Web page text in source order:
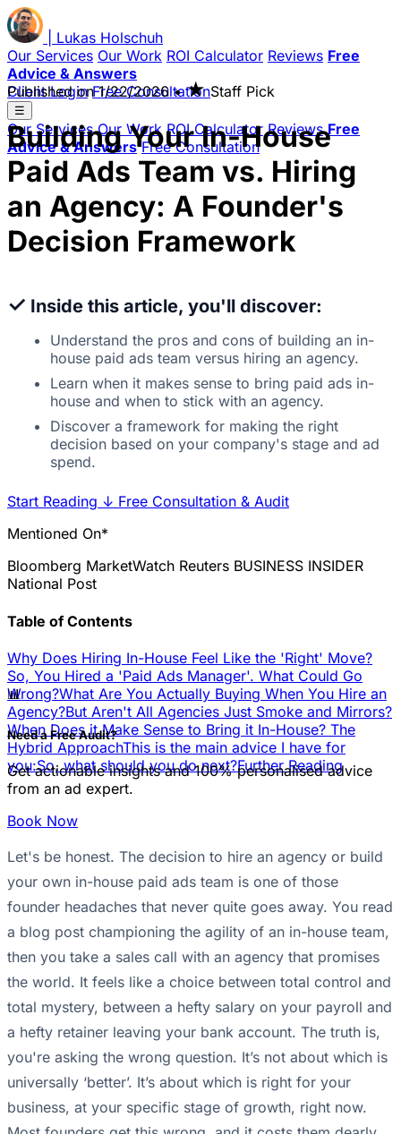
Lukas Holschuh
Our Services Our Work ROI Calculator Reviews Free
Advice & Answers
Client Login Free Consultation
☰
Our Services Our Work ROI Calculator Reviews Free
Advice & Answers Free Consultation
Published on1/22/2026 • ★Staff Pick
Building Your In-House
Paid Ads Team vs. Hiring
an Agency: A Founder's
Decision Framework
✓ Inside this article, you'll discover:
Understand the pros and cons of building an in-
house paid ads team versus hiring an agency.
Learn when it makes sense to bring paid ads in-
house and when to stick with an agency.
Discover a framework for making the right
decision based on your company's stage and ad
spend.
Start Reading ↓ Free Consultation & Audit
Mentioned On*
Bloomberg MarketWatch Reuters BUSINESS INSIDER
National Post
Table of Contents
Why Does Hiring In-House Feel Like the 'Right' Move?
So, You Hired a 'Paid Ads Manager'. What Could Go
Wrong?What Are You Actually Buying When You Hire an
Agency?But Aren't All Agencies Just Smoke and Mirrors?
When Does it Make Sense to Bring it In-House? The
Hybrid ApproachThis is the main advice I have for
you:So, what should you do next?Further Reading
📊
Need a Free Audit?
Get actionable insights and 100% personalised advice
from an ad expert.
Book Now
Let's be honest. The decision to hire an agency or build
your own in-house paid ads team is one of those
founder headaches that never quite goes away. You read
a blog post championing the agility of an in-house team,
then you take a sales call with an agency that promises
the world. It feels like a choice between total control and
total mystery, between a hefty salary on your payroll and
a hefty retainer leaving your bank account. The truth is,
you're asking the wrong question. It’s not about which is
universally ‘better’. It’s about which is right for your
business, at your specific stage of growth, right now.